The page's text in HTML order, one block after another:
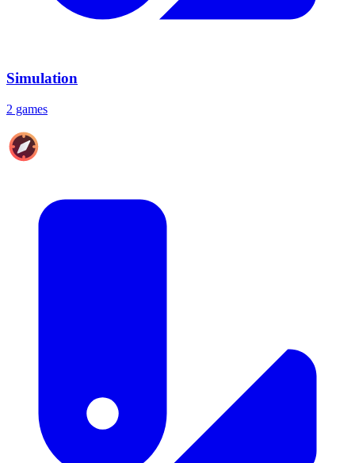
Simulation
2 games